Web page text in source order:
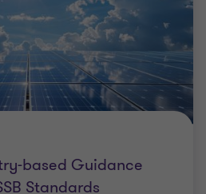
based Guidance
Standards